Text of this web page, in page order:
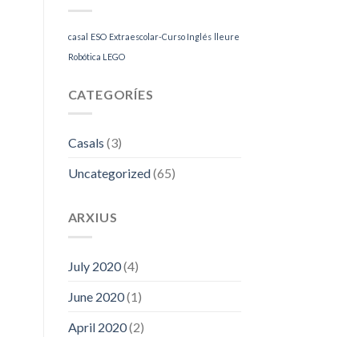
casal ESO Extraescolar-Curso Inglés lleure
Robótica LEGO
CATEGORÍES
Casals (3)
Uncategorized(65)
ARXIUS
July 2020(4)
June 2020(1)
April 2020(2)